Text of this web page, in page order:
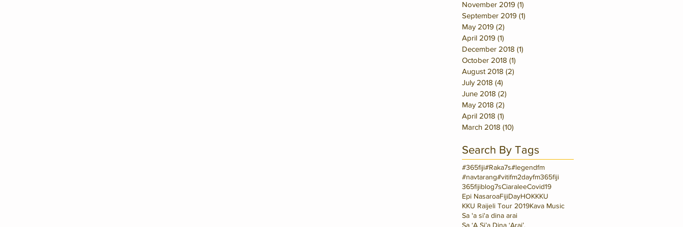
November 2019 (1)
September 2019 (1)
May 2019 (2)
April 2019 (1)
December 2018 (1)
October 2018 (1)
August 2018 (2)
July 2018 (4)
June 2018 (2)
May 2018 (2)
April 2018 (1)
March 2018 (10)
Search By Tags
#365fiji#Raka7s#legendfm
#navtarang#vitifm2dayfm365fiji
365fijiblog7sCiaraleeCovid19
Epi NasaroaFijiDayHOKKKU
KKU Raijeli Tour 2019Kava Music
Sa 'a si'a dina arai
Sa ‘A Si’a Dina ‘Arai’.